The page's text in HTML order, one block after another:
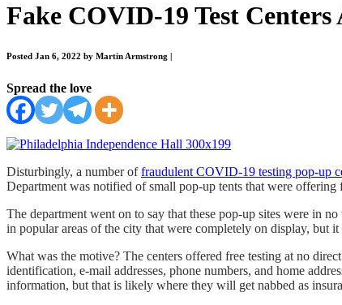
Fake COVID-19 Test
Posted Jan 6, 2022 by Martin Armstrong
Spread the love
Disturbingly, a number offraudulent COVID-19 testing pop-up
Department was notified of small pop-up tents that were
The department went on to say that these pop-up sites were in
in popular areas of the city that were completely on display, but
What was the motive? The centers offered free testing at no
identification, e-mail addresses, phone numbers, and home
information, but that is likely where they will get nabbed as